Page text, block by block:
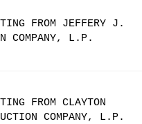
FROM JEFFERY J.
COMPANY, L.P.
FROM CLAYTON
COMPANY, L.P.